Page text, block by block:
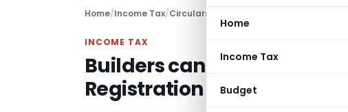
Home
Income Tax
Budget
Home/Income Tax/Circulars Builders cannot advertise
INCOME TAX
Builders cannot advertise
Registration under RERA